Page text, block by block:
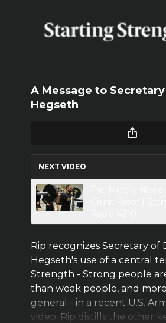
A Message to
Hegseth
NEXT VIDEO
Rip recognizes Secretary of
Hegseth's use of a central
Strength - Strong people
than weak people, and
general - in a recent U.S.
video. Rip distills the other